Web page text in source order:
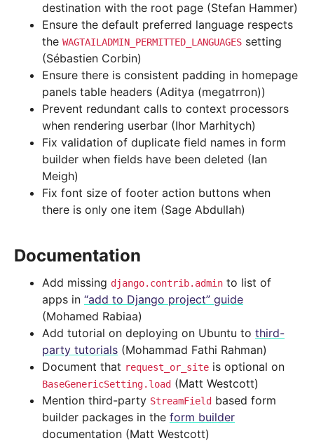
destination with the root page (Stefan Hammer)
Ensure the default preferred language respects
the WAGTAILADMIN_PERMITTED_LANGUAGES setting
(Sébastien Corbin)
Ensure there is consistent padding in homepage
panels table headers (Aditya (megatrron))
Prevent redundant calls to context processors
when rendering userbar (Ihor Marhitych)
Fix validation of duplicate field names in form
builder when fields have been deleted (Ian
Meigh)
Fix font size of footer action buttons when
there is only one item (Sage Abdullah)
Documentation
Add missing django.contrib.admin to list of
apps in “add to Django project” guide
(Mohamed Rabiaa)
Add tutorial on deploying on Ubuntu to third-
party tutorials (Mohammad Fathi Rahman)
Document that request_or_site is optional on
BaseGenericSetting.load (Matt Westcott)
Mention third-party StreamField based form
builder packages in the form builder
documentation (Matt Westcott)